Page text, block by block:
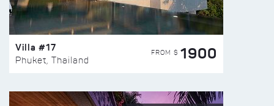
Villa #17
Phuket, Thailand
FROM $ 1900